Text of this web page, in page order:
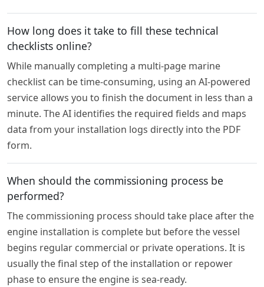
How long does it take to fill these technical
checklists online?
While manually completing a multi-page marine
checklist can be time-consuming, using an AI-powered
service allows you to finish the document in less than a
minute. The AI identifies the required fields and maps
data from your installation logs directly into the PDF
form.
When should the commissioning process be
performed?
The commissioning process should take place after the
engine installation is complete but before the vessel
begins regular commercial or private operations. It is
usually the final step of the installation or repower
phase to ensure the engine is sea-ready.